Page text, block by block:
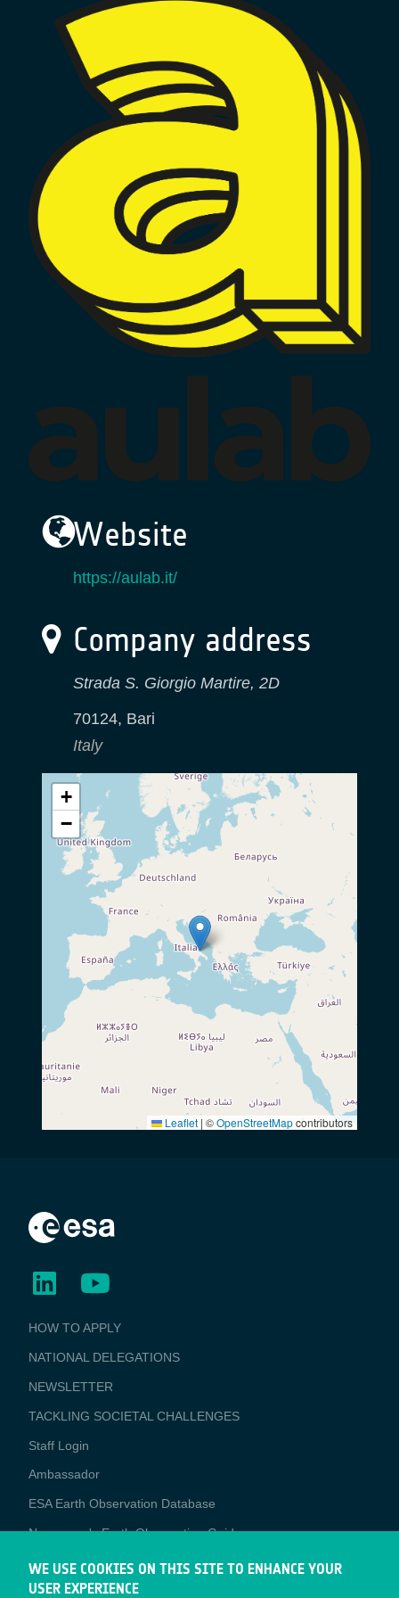
Website
https://aulab.it/
Company address
Strada S. Giorgio Martire, 2D
70124, Bari
Italy
+
−
Leaflet | ©OpenStreetMapcontributors
BUSINESS
APPLICATIONS
HOW TO APPLY
NATIONAL DELEGATIONS
NEWSLETTER
TACKLING SOCIETAL CHALLENGES
Staff Login
Media
Ambassador
ESA Earth Observation Database
Newcomer's Earth Observation Guide
EO Data Access
Latest News
WE USE COOKIES ON THIS SITE TO ENHANCE YOUR
USER EXPERIENCE